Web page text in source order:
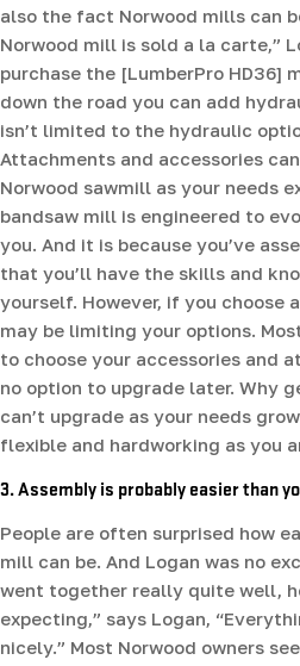
also the fact Norwood mills can
Norwood mill is sold a la carte,”
purchase the [LumberPro HD36]
down the road you can add
isn’t limited to the hydraulic
Attachments and accessories
Norwood sawmill as your needs
bandsaw mill is engineered to
you. And it is because you’ve
that you’ll have the skills and
yourself. However, if you choose
may be limiting your options.
to choose your accessories and
no option to upgrade later. Why
can’t upgrade as your needs
flexible and hardworking as you
3. Assembly is probably easier than
People are often surprised how
mill can be. And Logan was no
went together really quite well,
expecting,” says Logan,
nicely.” Most Norwood owners